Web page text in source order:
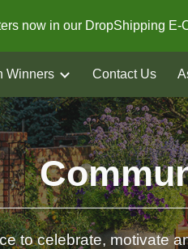
content
now in our DropShipping E-
Winners Contact Us
to celebrate, motivate